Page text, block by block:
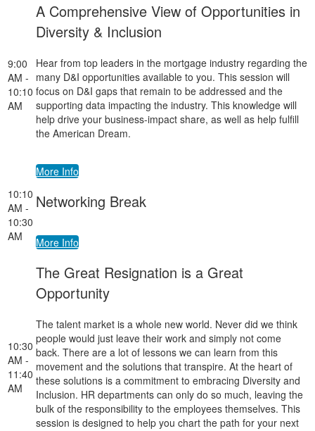
9:00
AM -
10:10
AM
A Comprehensive View of Opportunities in
Diversity & Inclusion
Hear from top leaders in the mortgage industry regarding the
many D&I opportunities available to you. This session will
focus on D&I gaps that remain to be addressed and the
supporting data impacting the industry. This knowledge will
help drive your business-impact share, as well as help fulfill
the American Dream.
More Info
10:10
AM -
10:30
AM
Networking Break
More Info
10:30
AM -
11:40
AM
The Great Resignation is a Great
Opportunity
The talent market is a whole new world. Never did we think
people would just leave their work and simply not come
back. There are a lot of lessons we can learn from this
movement and the solutions that transpire. At the heart of
these solutions is a commitment to embracing Diversity and
Inclusion. HR departments can only do so much, leaving the
bulk of the responsibility to the employees themselves. This
session is designed to help you chart the path for your next